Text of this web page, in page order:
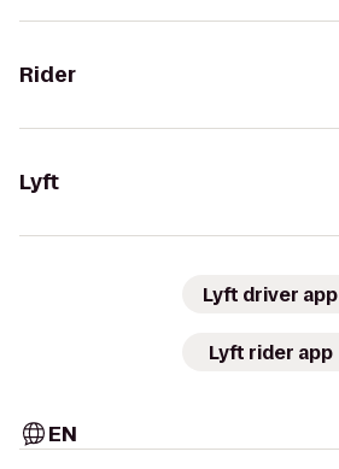
Rider
Lyft
Lyft driver app
Lyft rider app
EN